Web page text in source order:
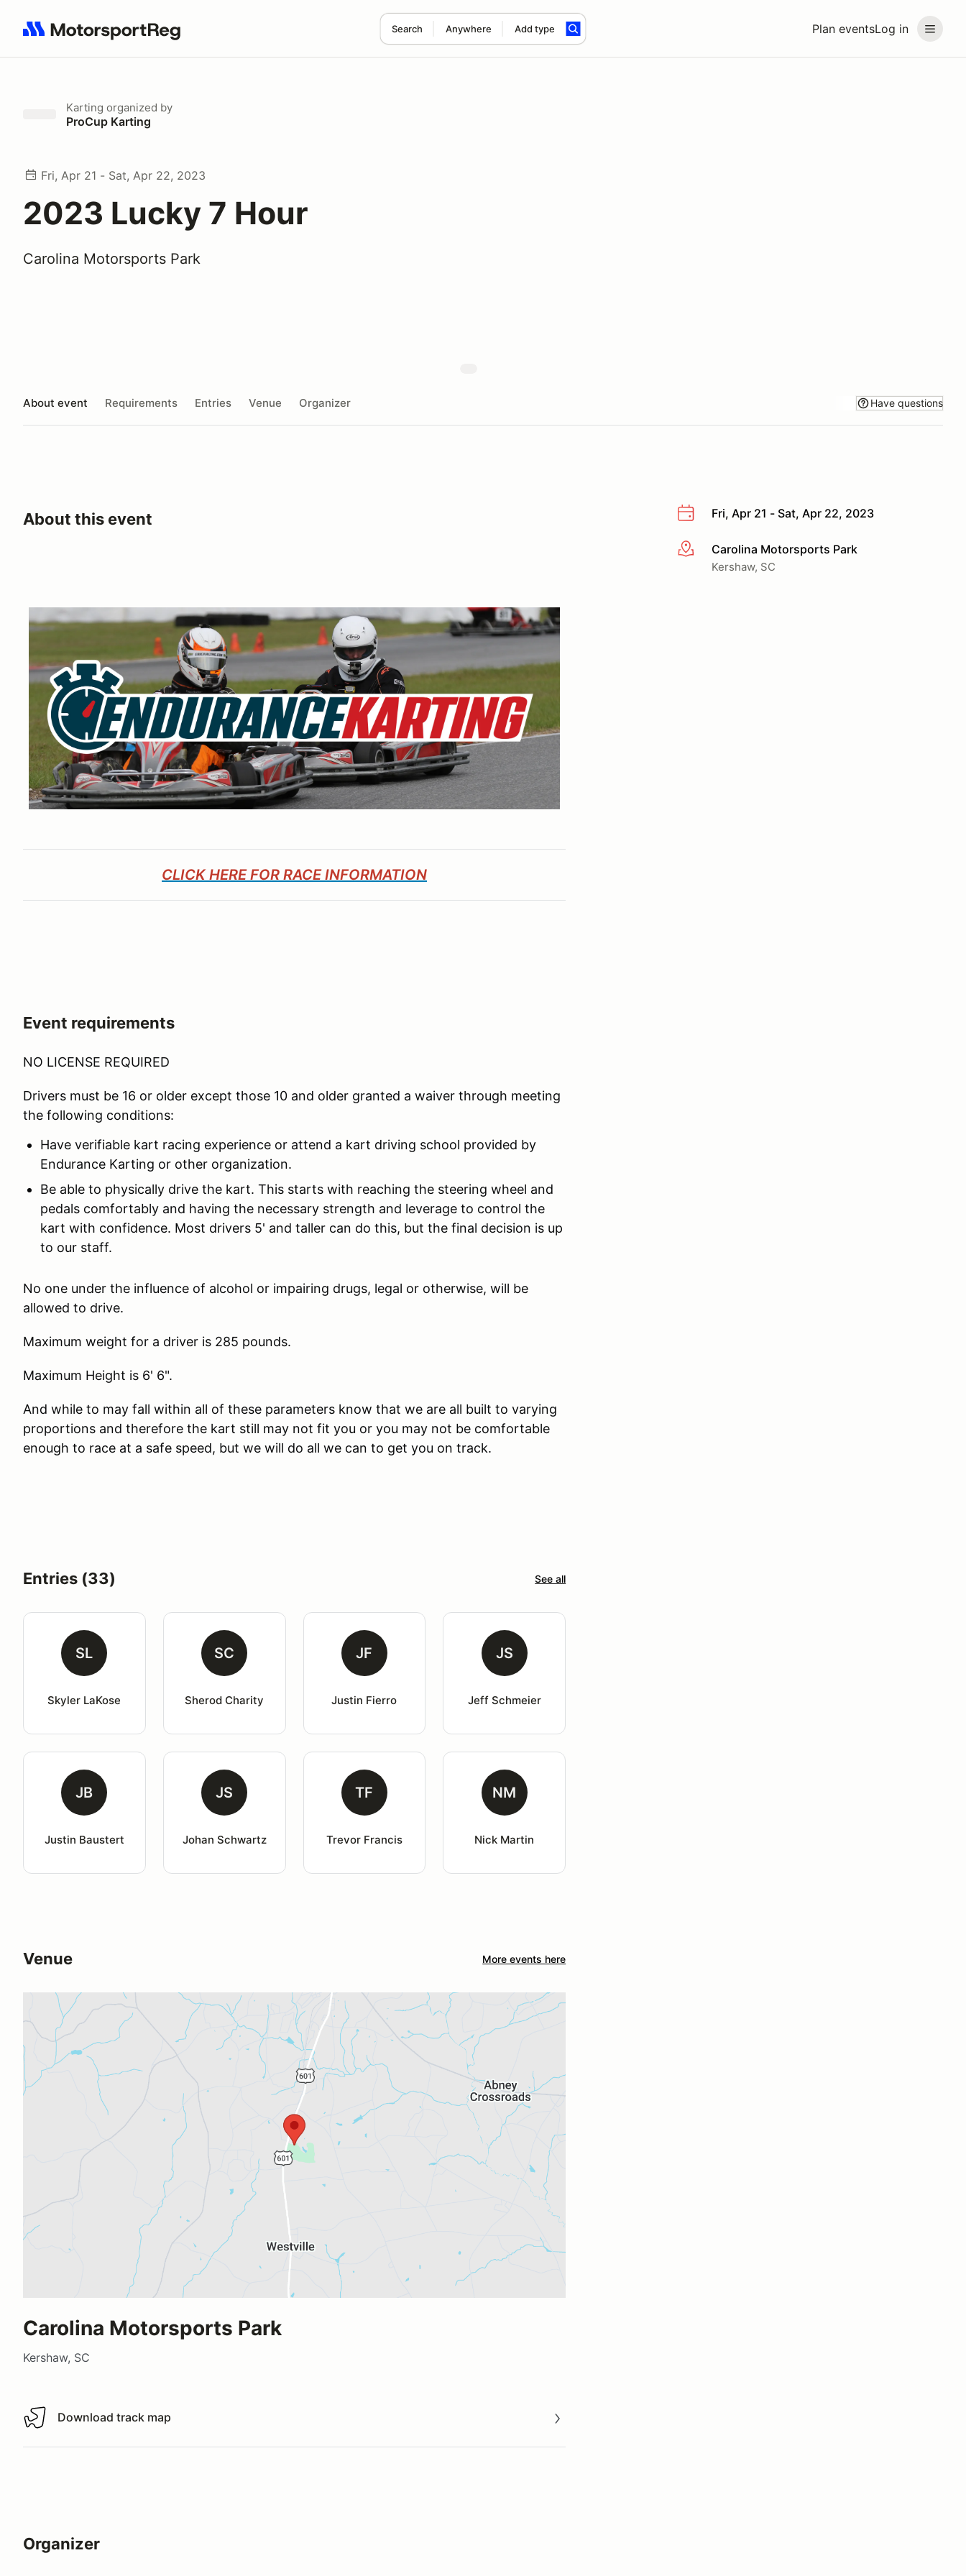
Plan eventsLog in
Search Anywhere Add type
Search results: No search term
Karting organized by
ProCup Karting
Fri, Apr 21 - Sat, Apr 22, 2023
2023 Lucky 7 Hour
Carolina Motorsports Park
About event Requirements Entries Venue Organizer Have questions
Fri, Apr 21 - Sat, Apr 22, 2023
More infoCarolina Motorsports Park
Kershaw, SC
About this event
CLICK HERE FOR RACE INFORMATION
Event requirements
NO LICENSE REQUIRED
Drivers must be 16 or older except those 10 and older granted a waiver through meeting
the following conditions:
Have verifiable kart racing experience or attend a kart driving school provided by
Endurance Karting or other organization.
Be able to physically drive the kart. This starts with reaching the steering wheel and
pedals comfortably and having the necessary strength and leverage to control the
kart with confidence. Most drivers 5' and taller can do this, but the final decision is up
to our staff.
No one under the influence of alcohol or impairing drugs, legal or otherwise, will be
allowed to drive.
Maximum weight for a driver is 285 pounds.
Maximum Height is 6' 6".
And while to may fall within all of these parameters know that we are all built to varying
proportions and therefore the kart still may not fit you or you may not be comfortable
enough to race at a safe speed, but we will do all we can to get you on track.
Entries (33) See all
SL
Skyler LaKose
SC
Sherod Charity
JF
Justin Fierro
JS
Jeff Schmeier
JB
Justin Baustert
JS
Johan Schwartz
TF
Trevor Francis
NM
Nick Martin
Venue More events here
Carolina Motorsports Park
Kershaw, SC
Download track map
Download track map
Organizer